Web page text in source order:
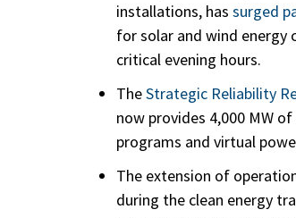
installations, has surged
for solar and wind energy
critical evening hours.
TheStrategic Reliability
now provides 4,000 MW
programs and virtual
The extension of
during the clean energy